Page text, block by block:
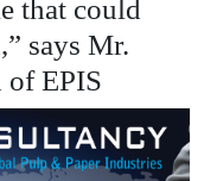
that could
says Mr.
of EPIS